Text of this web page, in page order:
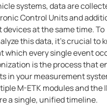
systems, data are
Control Units and
at the same time. To
this data, it's crucial to
which every single event
is the process that
in your measurement
M-ETKmodules and the
a single, unified timeline.